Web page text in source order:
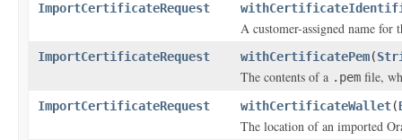
ImportCertificateRequest
A customer-assigned name for
ImportCertificateRequest withCertificatePem(
The contents of a .pem file,
ImportCertificateRequest withCertificateWallet(
The location of an imported